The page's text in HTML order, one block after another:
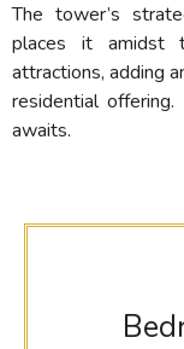
The tower’s
places it amidst
attractions, adding
residential
awaits.